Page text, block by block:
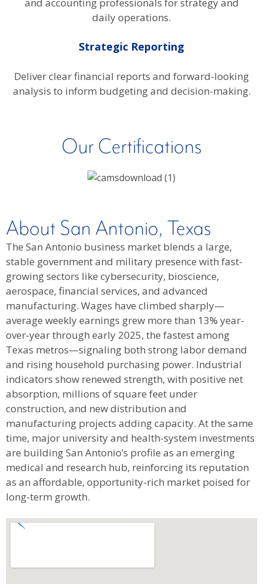
daily operations.
Strategic Reporting
Deliver clear financial reports and forward-looking
analysis to inform budgeting and decision-making.
Our Certifications
About San Antonio, Texas
The San Antonio business market blends a large,
stable government and military presence with fast-
growing sectors like cybersecurity, bioscience,
aerospace, financial services, and advanced
manufacturing. Wages have climbed sharply—
average weekly earnings grew more than 13% year-
over-year through early 2025, the fastest among
Texas metros—signaling both strong labor demand
and rising household purchasing power. Industrial
indicators show renewed strength, with positive net
absorption, millions of square feet under
construction, and new distribution and
manufacturing projects adding capacity. At the same
time, major university and health-system investments
medical and research hub, reinforcing its reputation